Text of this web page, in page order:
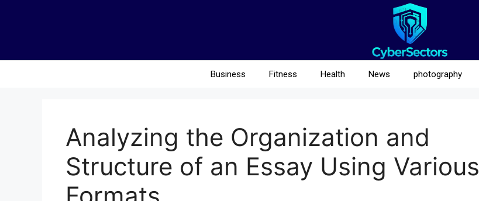
Business Fitness Health News photography
Analyzing the Organization and
Structure of an Essay Using Various